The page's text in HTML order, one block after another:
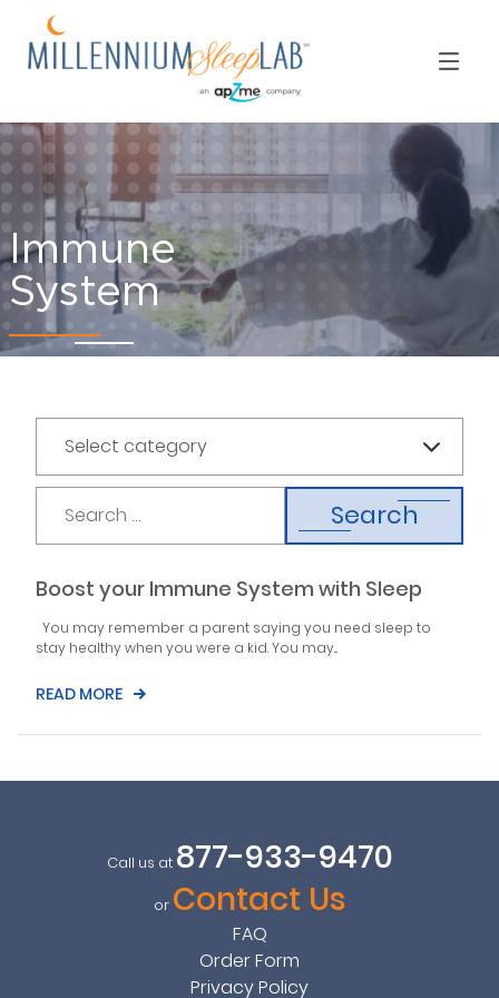
Immune
System
Search
Boost your Immune System with Sleep
You may remember a parent saying you need sleep to
stay healthy when you were a kid. You may...
READ MORE
Call us at 877-933-9470
or Contact Us
FAQ
Order Form
Privacy Policy